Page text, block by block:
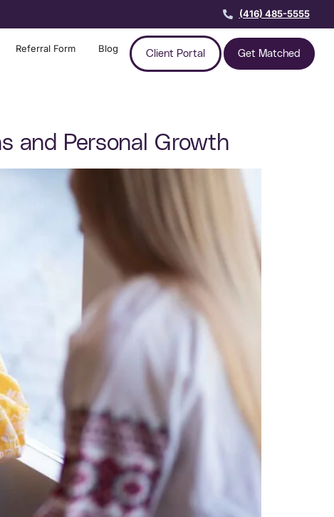
(416) 485-5555
Referral Form Blog
Client Portal Get Matched
and Personal Growth